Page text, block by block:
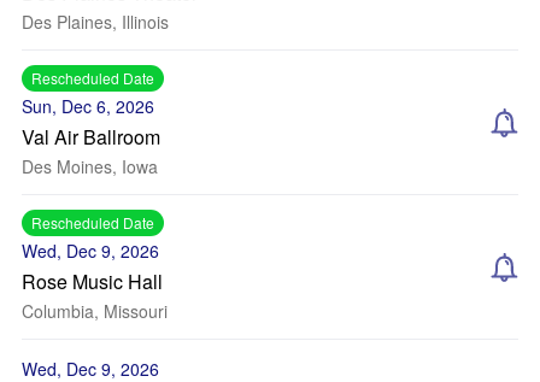
Des Plaines, Illinois
Rescheduled Date
Sun, Dec 6, 2026
Val Air Ballroom
Des Moines, Iowa
Rescheduled Date
Wed, Dec 9, 2026
Rose Music Hall
Columbia, Missouri
Wed, Dec 9, 2026